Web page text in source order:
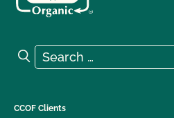
Search for:
Search
CCOF Clients